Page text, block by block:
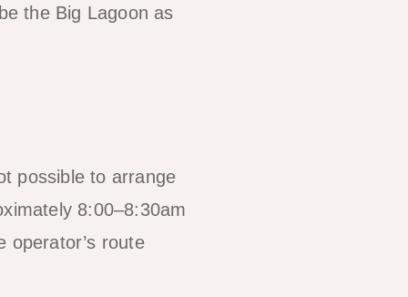
the Big Lagoon as
possible to arrange
8:00–8:30am
operator’s route